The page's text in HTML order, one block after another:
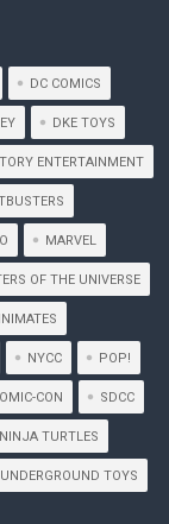
DC COMICS
DKE TOYS
ENTERTAINMENT
MARVEL
OF THE UNIVERSE
NYCC POP!
CON SDCC
TURTLES
UNDERGROUND TOYS